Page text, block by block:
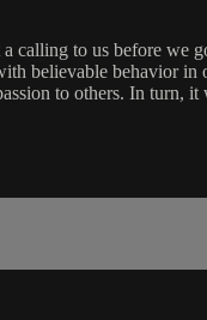
calling to us before
believable behavior
to others. In turn,